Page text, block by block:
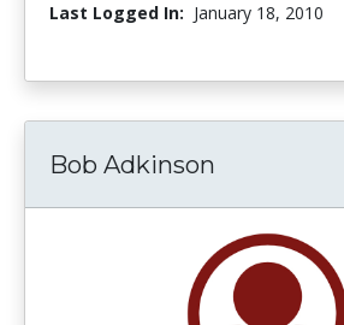
Last Logged In: January 18, 2010
Bob Adkinson